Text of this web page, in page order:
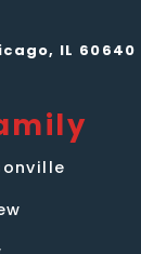
IL 60640